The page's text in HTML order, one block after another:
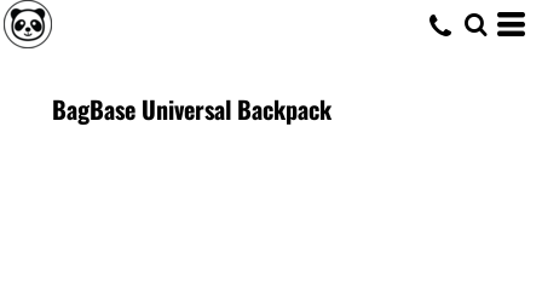
BagBase Universal Backpack